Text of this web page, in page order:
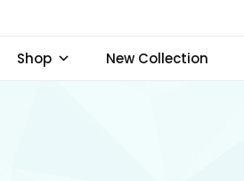
Shop New Collection